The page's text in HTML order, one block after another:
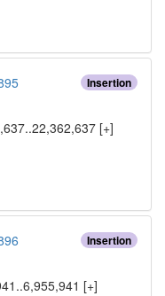
Insertion
[+]
Insertion
[+]